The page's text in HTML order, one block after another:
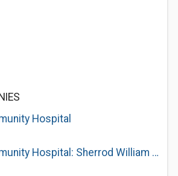
Hospital
Brunswick Community Hospital: Sherrod William M MD